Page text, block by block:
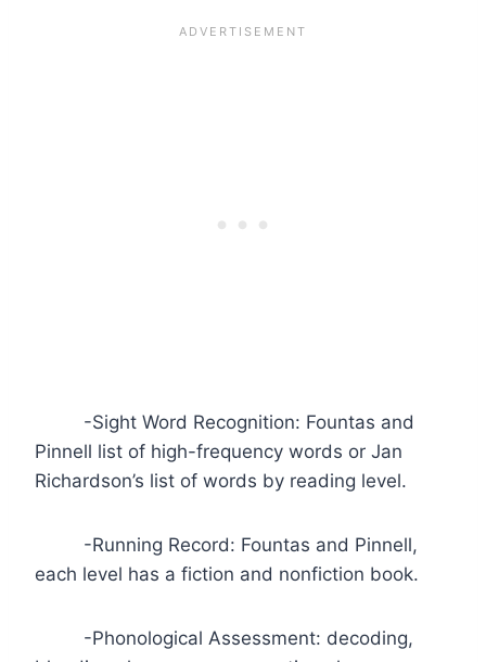
-Sight Word Recognition: Fountas and
Pinnell list of high-frequency words or Jan
Richardson’s list of words by reading level.
-Running Record: Fountas and Pinnell,
each level has a fiction and nonfiction book.
-Phonological Assessment: decoding,